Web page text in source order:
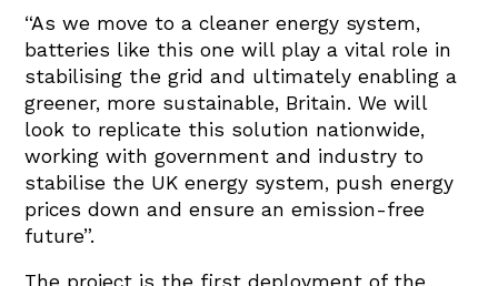
“As we move to a cleaner energy system,
batteries like this one will play a vital role in
stabilising the grid and ultimately enabling a
greener, more sustainable, Britain. We will
look to replicate this solution nationwide,
working with government and industry to
stabilise the UK energy system, push energy
prices down and ensure an emission-free
future”.